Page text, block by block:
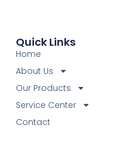
Quick Links
Home
About Us
Our Products
Service Center
Contact